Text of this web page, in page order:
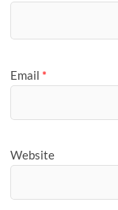
Email *
Website